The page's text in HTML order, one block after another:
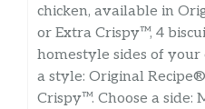
chicken, available in
or Extra Crispy™, 4
homestyle sides of your
a style: Original
Crispy™. Choose a side: